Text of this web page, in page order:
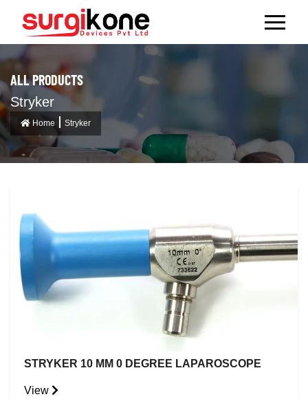
ALL PRODUCTS
Stryker
Home Stryker
STRYKER 10 MM 0 DEGREE LAPAROSCOPE
View